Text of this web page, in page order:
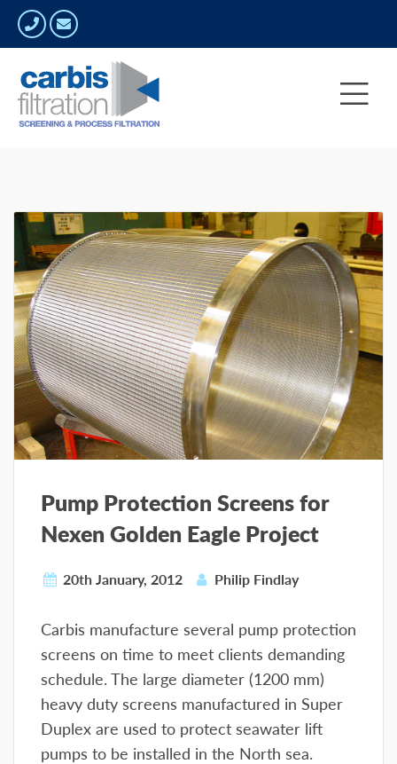
Pump Protection Screens for
Nexen Golden Eagle Project
20th January, 2012 Philip Findlay
Carbis manufacture several pump protection
screens on time to meet clients demanding
schedule. The large diameter (1200 mm)
heavy duty screens manufactured in Super
Duplex are used to protect seawater lift
pumps to be installed in the North sea.